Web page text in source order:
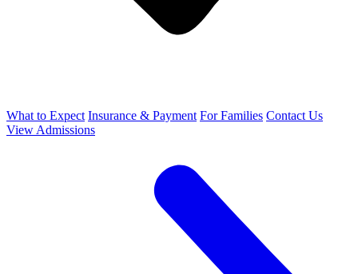
What to Expect Insurance & Payment For Families Contact Us
View Admissions